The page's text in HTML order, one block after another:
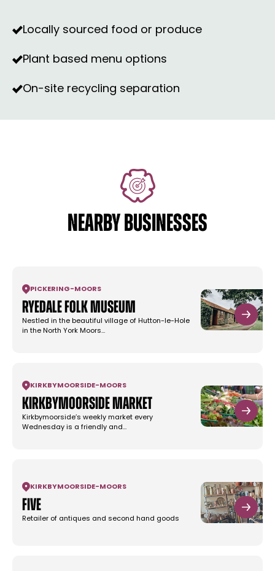
Locally sourced food or produce
Plant based menu options
On-site recycling separation
NEARBY BUSINESSES
PICKERING- MOORS
Ryedale Folk Museum
Nestled in the beautiful village of Hutton-le-Hole
in the North York Moors…
KIRKBYMOORSIDE- MOORS
Kirkbymoorside Market
Kirkbymoorside’s weekly market every
Wednesday is a friendly and…
KIRKBYMOORSIDE- MOORS
Five
Retailer of antiques and second hand goods